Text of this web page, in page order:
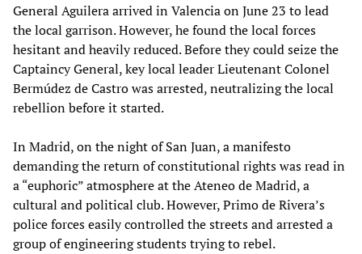
General Aguilera arrived in Valencia on June 23 to lead
the local garrison. However, he found the local forces
hesitant and heavily reduced. Before they could seize the
Captaincy General, key local leader Lieutenant Colonel
Bermúdez de Castro was arrested, neutralizing the local
rebellion before it started.
In Madrid, on the night of San Juan, a manifesto
demanding the return of constitutional rights was read in
a “euphoric” atmosphere at the Ateneo de Madrid, a
cultural and political club. However, Primo de Rivera’s
police forces easily controlled the streets and arrested a
group of engineering students trying to rebel.